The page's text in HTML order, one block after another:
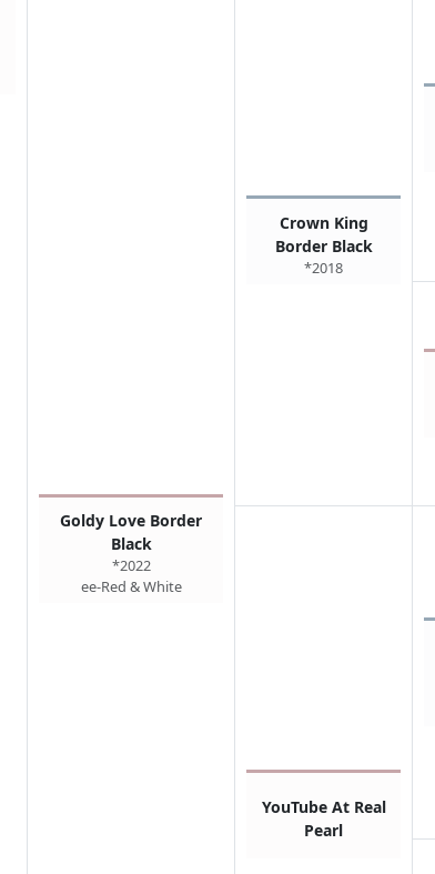
Goldy Love Border
Black
*2022
ee-Red & White
Crown King
Border Black
*2018
YouTube At Real
Pearl